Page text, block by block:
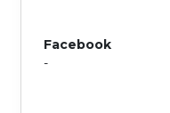
Facebook
-